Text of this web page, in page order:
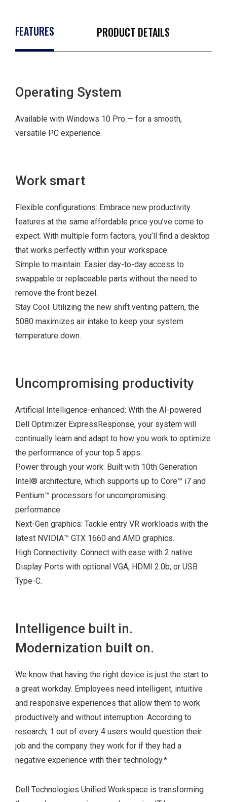
FEATURES PRODUCT DETAILS
Operating System
Available with Windows 10 Pro — for a smooth,
versatile PC experience.
Work smart
Flexible configurations: Embrace new productivity
features at the same affordable price you’ve come to
expect. With multiple form factors, you’ll find a desktop
that works perfectly within your workspace.
Simple to maintain: Easier day-to-day access to
swappable or replaceable parts without the need to
remove the front bezel.
Stay Cool: Utilizing the new shift venting pattern, the
5080 maximizes air intake to keep your system
temperature down.
Uncompromising productivity
Artificial Intelligence-enhanced: With the AI-powered
Dell Optimizer ExpressResponse, your system will
continually learn and adapt to how you work to optimize
the performance of your top 5 apps.
Power through your work: Built with 10th Generation
Intel® architecture, which supports up to Core™ i7 and
Pentium™ processors for uncompromising
performance.
Next-Gen graphics: Tackle entry VR workloads with the
latest NVIDIA™ GTX 1660 and AMD graphics.
High Connectivity: Connect with ease with 2 native
Display Ports with optional VGA, HDMI 2.0b, or USB
Type-C.
Intelligence built in.
Modernization built on.
We know that having the right device is just the start to
a great workday. Employees need intelligent, intuitive
and responsive experiences that allow them to work
productively and without interruption. According to
research, 1 out of every 4 users would question their
job and the company they work for if they had a
negative experience with their technology.*
Dell Technologies Unified Workspace is transforming
10500
Windows 10 Pro
64bit English
8GB 1x8GB
3.5 inch 1TB
7200rpm SATA
Hard Disk Drive